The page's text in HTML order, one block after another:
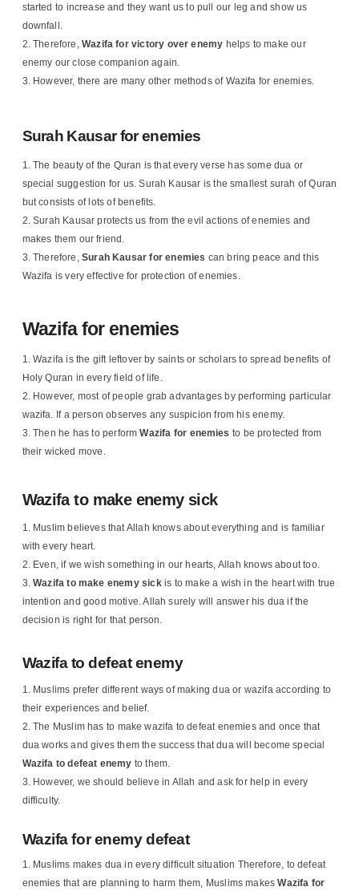
started to increase and they want us to pull our leg and show us
downfall.
Therefore,Wazifa for victory over enemy helps to make our
enemy our close companion again.
However, there are many other methods of Wazifa for enemies.
Surah Kausar for enemies
The beauty of the Quran is that every verse has some dua or
special suggestion for us. Surah Kausar is the smallest surah of Quran
but consists of lots of benefits.
Surah Kausar protects us from the evil actions of enemies and
makes them our friend.
Therefore,Surah Kausar for enemies can bring peace and this
Wazifa is very effective for protection of enemies.
Wazifa for enemies
Wazifa is the gift leftover by saints or scholars to spread benefits of
Holy Quran in every field of life.
However, most of people grab advantages by performing particular
wazifa. If a person observes any suspicion from his enemy.
Then he has to performWazifa for enemies to be protected from
their wicked move.
Wazifa to make enemy sick
Muslim believes that Allah knows about everything and is familiar
with every heart.
Even, if we wish something in our hearts, Allah knows about too.
Wazifa to make enemy sickis to make a wish in the heart with true
intention and good motive. Allah surely will answer his dua if the
decision is right for that person.
Wazifa to defeat enemy
Muslims prefer different ways of making dua or wazifa according to
their experiences and belief.
The Muslim has to make wazifa to defeat enemies and once that
dua works and gives them the success that dua will become special
Wazifa to defeat enemy to them.
However, we should believe in Allah and ask for help in every
difficulty.
Wazifa for enemy defeat
Muslims makes dua in every difficult situation Therefore, to defeat
enemies that are planning to harm them, Muslims makesWazifa for